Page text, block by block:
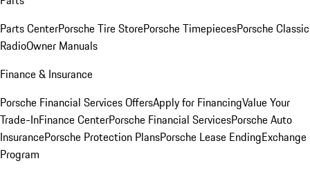
Parts CenterPorsche Tire StorePorsche TimepiecesPorsche Classic
RadioOwner Manuals
Finance & Insurance
Porsche Financial Services OffersApply for FinancingValue Your
Trade-InFinance CenterPorsche Financial ServicesPorsche Auto
InsurancePorsche Protection PlansPorsche Lease EndingExchange
Program